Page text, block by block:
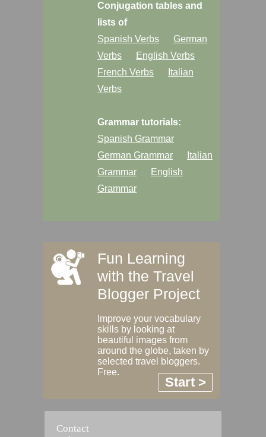
Conjugation tables and
lists of
Spanish Verbs
German
Verbs
English Verbs
French Verbs
Italian
Verbs
Grammar tutorials:
Spanish Grammar
German Grammar
Italian
Grammar
English
Grammar
Fun Learning
with the Travel
Blogger Project
Improve your vocabulary
skills by looking at
beautiful images from
around the globe, taken by
selected travel bloggers.
Free.
Start >
Contact